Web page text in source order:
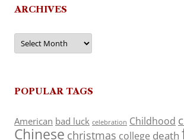
ARCHIVES
Archives
POPULAR TAGS
American bad luck celebration Childhood
Chinese christmas college death